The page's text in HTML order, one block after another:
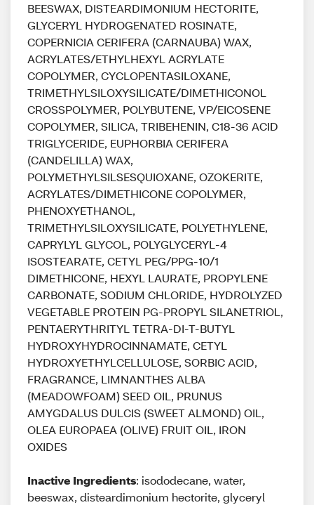
BEESWAX, DISTEARDIMONIUM HECTORITE,
GLYCERYL HYDROGENATED ROSINATE,
COPERNICIA CERIFERA (CARNAUBA) WAX,
ACRYLATES/ETHYLHEXYL ACRYLATE
COPOLYMER, CYCLOPENTASILOXANE,
TRIMETHYLSILOXYSILICATE/DIMETHICONOL
CROSSPOLYMER, POLYBUTENE, VP/EICOSENE
COPOLYMER, SILICA, TRIBEHENIN, C18-36 ACID
TRIGLYCERIDE, EUPHORBIA CERIFERA
(CANDELILLA) WAX,
POLYMETHYLSILSESQUIOXANE, OZOKERITE,
ACRYLATES/DIMETHICONE COPOLYMER,
PHENOXYETHANOL,
TRIMETHYLSILOXYSILICATE, POLYETHYLENE,
CAPRYLYL GLYCOL, POLYGLYCERYL-4
ISOSTEARATE, CETYL PEG/PPG-10/1
DIMETHICONE, HEXYL LAURATE, PROPYLENE
CARBONATE, SODIUM CHLORIDE, HYDROLYZED
VEGETABLE PROTEIN PG-PROPYL SILANETRIOL,
PENTAERYTHRITYL TETRA-DI-T-BUTYL
HYDROXYHYDROCINNAMATE, CETYL
HYDROXYETHYLCELLULOSE, SORBIC ACID,
FRAGRANCE, LIMNANTHES ALBA
(MEADOWFOAM) SEED OIL, PRUNUS
AMYGDALUS DULCIS (SWEET ALMOND) OIL,
OLEA EUROPAEA (OLIVE) FRUIT OIL, IRON
OXIDES
Inactive Ingredients: isododecane, water,
beeswax, disteardimonium hectorite, glyceryl